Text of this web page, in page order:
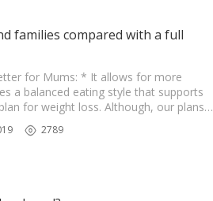
families compared with a full
for Mums: * It allows for more
a balanced eating style that supports
for weight loss. Although, our plans…
2789